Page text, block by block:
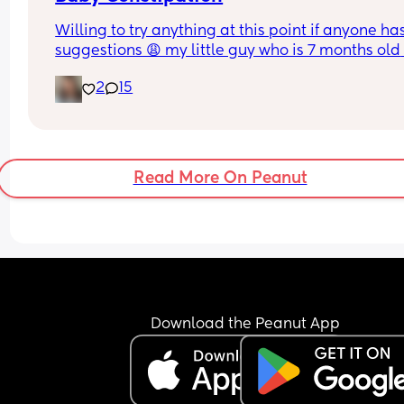
Willing to try anything at this point if anyone
suggestions 😩 my little guy who is 7 months old
approx. 3 weeks ago. His poops were becoming
more firm and harder for him to get out. I ensure
chiropractor weekly.
I started giving him prunes and other fibrous
every time he tried to release anything, often
suppository helped him have a few good poops
24 hrs and we are back to square one, if not
Open to any tips before we go back to the
is so exhausted from not sleeping properly (as
2 15
Read More On Peanut
Download the Peanut App